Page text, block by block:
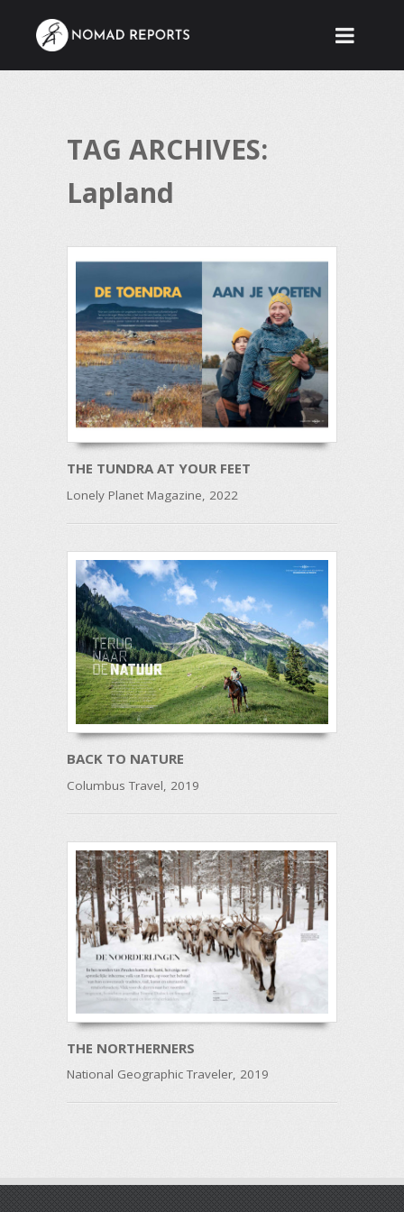
TAG ARCHIVES:
Lapland
THE TUNDRA AT YOUR FEET
Lonely Planet Magazine, 2022
BACK TO NATURE
Columbus Travel, 2019
THE NORTHERNERS
National Geographic Traveler, 2019